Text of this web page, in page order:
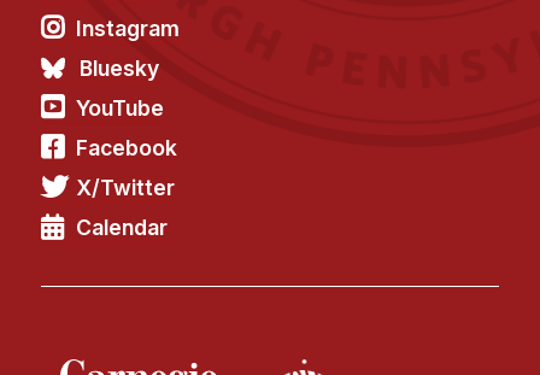
Instagram
Bluesky
YouTube
Facebook
X/Twitter
Calendar